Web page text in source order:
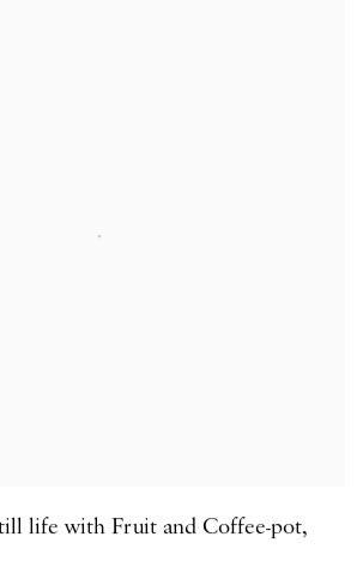
life with Fruit and Coffee-pot,